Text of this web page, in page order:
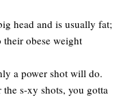
head and is usually fat;
obese weight
a power shot will do.
the s-xy shots, you gotta